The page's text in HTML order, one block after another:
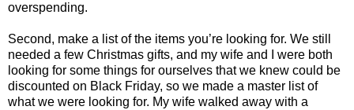
overspending.
Second, make a list of the items you’re looking for. We still
needed a few Christmas gifts, and my wife and I were both
looking for some things for ourselves that we knew could be
discounted on Black Friday, so we made a master list of
what we were looking for. My wife walked away with a